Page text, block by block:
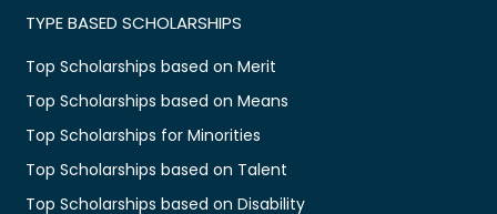
TYPE BASED SCHOLARSHIPS
Top Scholarships based on Merit
Top Scholarships based on Means
Top Scholarships for Minorities
Top Scholarships based on Talent
Top Scholarships based on Disability